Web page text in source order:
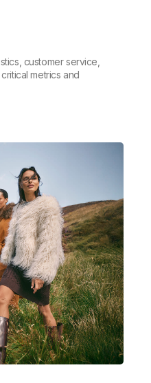
customer service,
metrics and